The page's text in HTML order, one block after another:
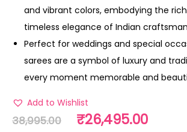
and vibrant colors, embodying the
timeless elegance of Indian
Perfect for weddings and special
sarees are a symbol of luxury and
every moment memorable and
Add to Wishlist
38,995.00 ₹26,495.00